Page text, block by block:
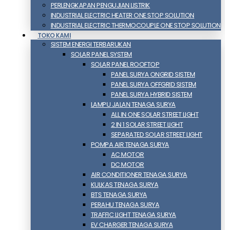
PERLENGKAPAN PENGUJIAN LISTRIK​​
INDUSTRIAL ELECTRIC HEATER ONE STOP SOLUTION
INDUSTRIAL ELECTRIC THERMOCOUPLE ONE STOP SOLUTION
TOKO KAMI
SISTEM ENERGI TERBARUKAN
SOLAR PANEL SYSTEM
SOLAR PANEL ROOFTOP
PANEL SURYA ONGRID SISTEM
PANEL SURYA OFFGRID SISTEM
PANEL SURYA HYBRID SISTEM
LAMPU JALAN TENAGA SURYA
ALL IN ONE SOLAR STREET LIGHT
2 IN 1 SOLAR STREET LIGHT
SEPARATED SOLAR STREET LIGHT
POMPA AIR TENAGA SURYA
AC MOTOR
DC MOTOR
AIR CONDITIONER TENAGA SURYA
KULKAS TENAGA SURYA
BTS TENAGA SURYA
PERAHU TENAGA SURYA
TRAFFIC LIGHT TENAGA SURYA
EV CHARGER TENAGA SURYA